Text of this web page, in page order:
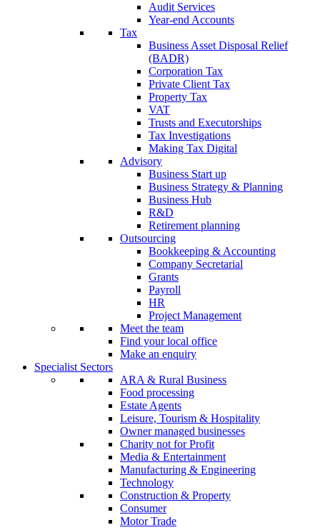
Audit Services
Year-end Accounts
Tax
Business Asset Disposal Relief
(BADR)
Corporation Tax
Private Client Tax
Property Tax
VAT
Trusts and Executorships
Tax Investigations
Making Tax Digital
Advisory
Business Start up
Business Strategy & Planning
Business Hub
R&D
Retirement planning
Outsourcing
Bookkeeping & Accounting
Company Secretarial
Grants
Payroll
HR
Project Management
Meet the team
Find your local office
Make an enquiry
Specialist Sectors
ARA & Rural Business
Food processing
Estate Agents
Leisure, Tourism & Hospitality
Owner managed businesses
Charity not for Profit
Media & Entertainment
Manufacturing & Engineering
Technology
Construction & Property
Consumer
Motor Trade